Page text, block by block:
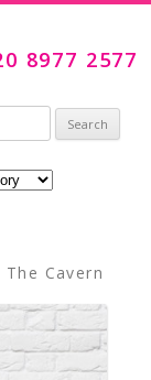
8977 2577
Cavern